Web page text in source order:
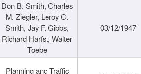
Don B. Smith, Charles
M. Ziegler, Leroy C.
Smith, Jay F. Gibbs,
Richard Harfst, Walter
Toebe
03/12/1947
Planning and Traffic